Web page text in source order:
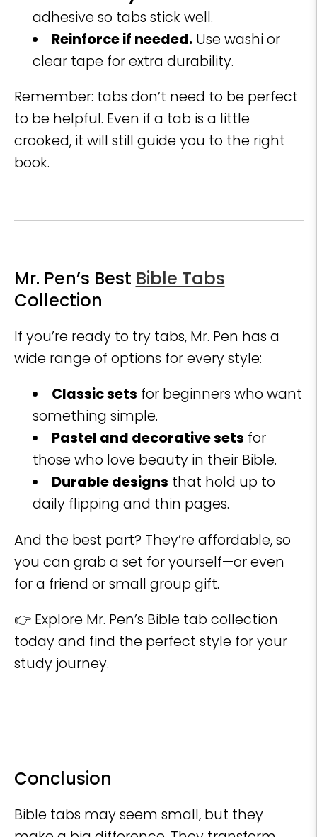
adhesive so tabs stick well.
Reinforce if needed. Use washi or
clear tape for extra durability.
Remember: tabs don’t need to be perfect
to be helpful. Even if a tab is a little
crooked, it will still guide you to the right
book.
Mr. Pen’s Best Bible Tabs
Collection
If you’re ready to try tabs, Mr. Pen has a
wide range of options for every style:
Classic sets for beginners who want
something simple.
Pastel and decorative sets for
those who love beauty in their Bible.
Durable designs that hold up to
daily flipping and thin pages.
And the best part? They’re affordable, so
you can grab a set for yourself—or even
for a friend or small group gift.
👉 Explore Mr. Pen’s Bible tab collection
today and find the perfect style for your
study journey.
Conclusion
Bible tabs may seem small, but they